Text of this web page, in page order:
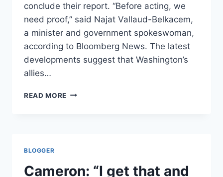
conclude their report. “Before acting, we
need proof,” said Najat Vallaud-Belkacem,
a minister and government spokeswoman,
according to Bloomberg News. The latest
developments suggest that Washington’s
allies…
READ MORE FRANCE
BLOGGER
Cameron: “I get that and